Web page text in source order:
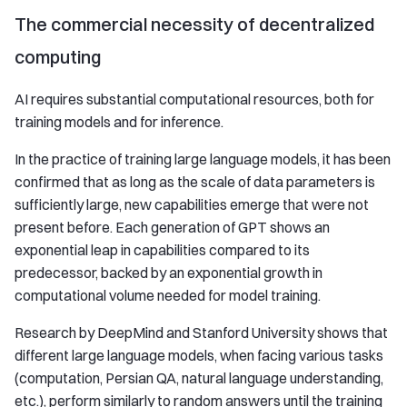
The commercial necessity of decentralized
computing
AI requires substantial computational resources, both for
training models and for inference.
In the practice of training large language models, it has been
confirmed that as long as the scale of data parameters is
sufficiently large, new capabilities emerge that were not
present before. Each generation of GPT shows an
exponential leap in capabilities compared to its
predecessor, backed by an exponential growth in
computational volume needed for model training.
Research by DeepMind and Stanford University shows that
different large language models, when facing various tasks
(computation, Persian QA, natural language understanding,
etc.), perform similarly to random answers until the training